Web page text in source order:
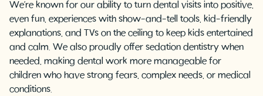
We’re known for our ability to turn dental visits into positive,
even fun, experiences with show-and-tell tools, kid-friendly
explanations, and TVs on the ceiling to keep kids entertained
and calm. We also proudly offer sedation dentistry when
needed, making dental work more manageable for
children who have strong fears, complex needs, or medical
conditions.